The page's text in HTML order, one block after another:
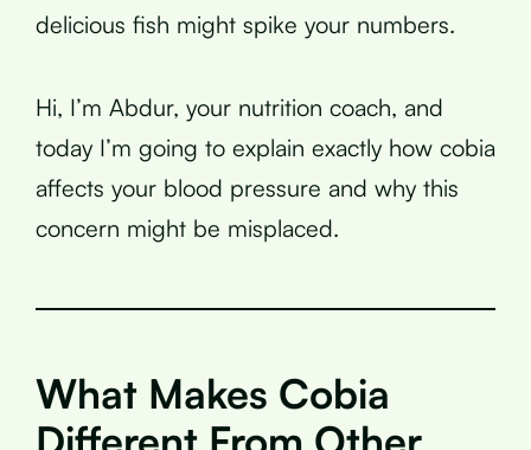
delicious fish might spike your numbers.
Hi, I’m Abdur, your nutrition coach, and
today I’m going to explain exactly how cobia
affects your blood pressure and why this
concern might be misplaced.
What Makes Cobia